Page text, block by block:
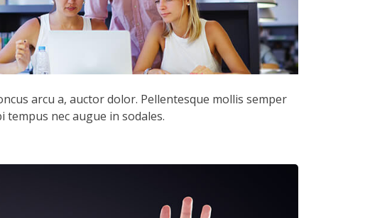
arcu a, auctor dolor. Pellentesque mollis semper
nec augue in sodales.